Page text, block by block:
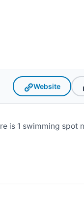
Website
is 1 swimming spot